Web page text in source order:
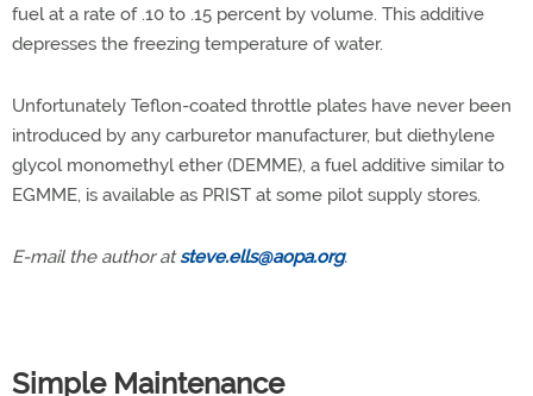
fuel at a rate of .10 to .15 percent by volume. This additive
depresses the freezing temperature of water.
Unfortunately Teflon-coated throttle plates have never been
introduced by any carburetor manufacturer, but diethylene
glycol monomethyl ether (DEMME), a fuel additive similar to
EGMME, is available as PRIST at some pilot supply stores.
E-mail the author atsteve.ells@aopa.org.
Simple Maintenance